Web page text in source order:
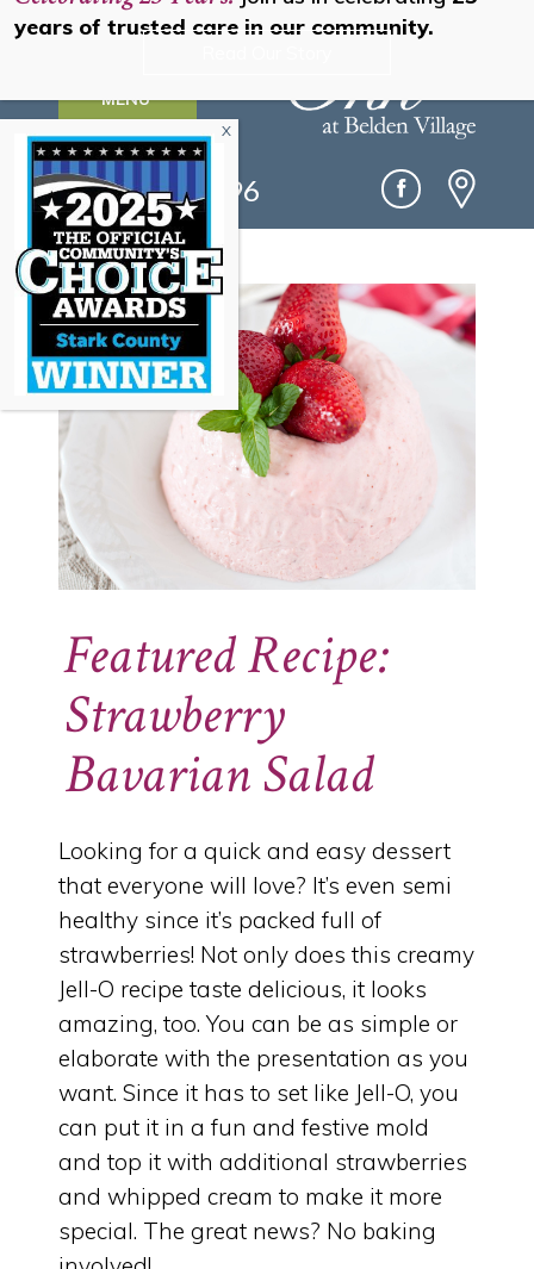
MENU
(330) 493-0096
Featured Recipe:
Strawberry
Bavarian Salad
Looking for a quick and easy dessert
that everyone will love? It’s even semi
healthy since it’s packed full of
strawberries! Not only does this creamy
Jell-O recipe taste delicious, it looks
amazing, too. You can be as simple or
elaborate with the presentation as you
want. Since it has to set like Jell-O, you
can put it in a fun and festive mold
and top it with additional strawberries
and whipped cream to make it more
special. The great news? No baking
years of trusted care in our community.